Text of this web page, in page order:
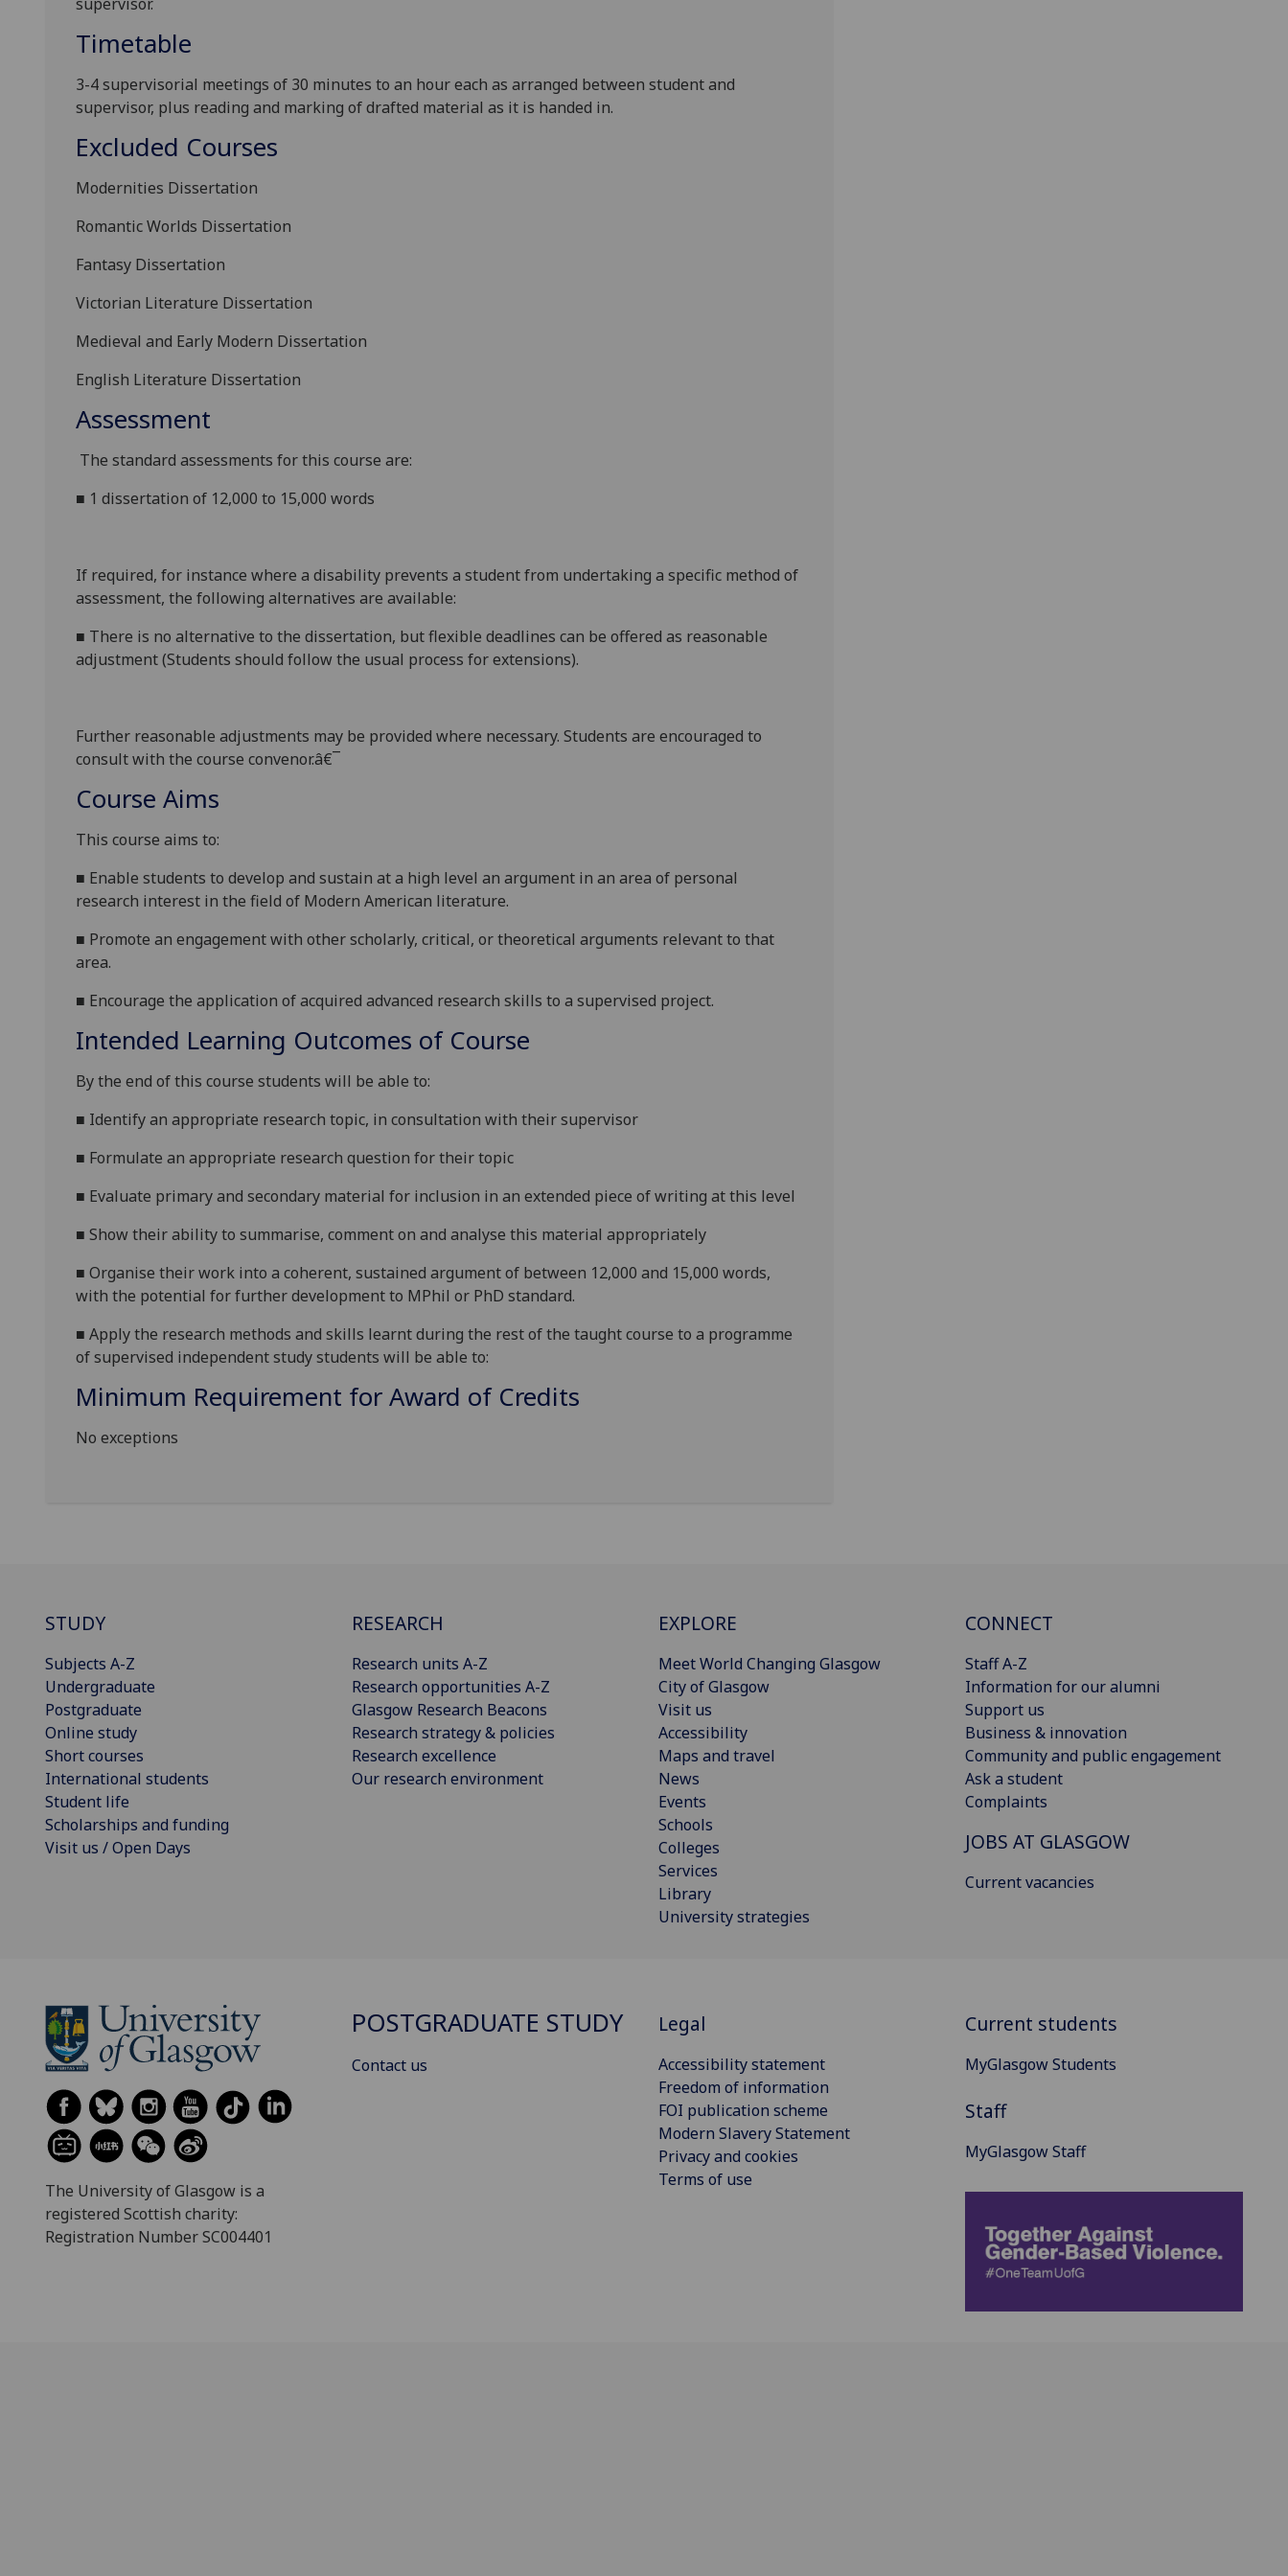
Timetable
3-4 supervisorial meetings of 30 minutes to an hour each as arranged between student and
supervisor, plus reading and marking of drafted material as it is handed in.
Excluded Courses
Modernities Dissertation
Romantic Worlds Dissertation
Fantasy Dissertation
Victorian Literature Dissertation
Medieval and Early Modern Dissertation
English Literature Dissertation
Assessment
The standard assessments for this course are:
■ 1 dissertation of 12,000 to 15,000 words
If required, for instance where a disability prevents a student from undertaking a specific method of
assessment, the following alternatives are available:
■ There is no alternative to the dissertation, but flexible deadlines can be offered as reasonable
adjustment (Students should follow the usual process for extensions).
Further reasonable adjustments may be provided where necessary. Students are encouraged to
consult with the course convenor.â€¯
Course Aims
This course aims to:
■ Enable students to develop and sustain at a high level an argument in an area of personal
research interest in the field of Modern American literature.
■ Promote an engagement with other scholarly, critical, or theoretical arguments relevant to that
area.
■ Encourage the application of acquired advanced research skills to a supervised project.
Intended Learning Outcomes of Course
By the end of this course students will be able to:
■ Identify an appropriate research topic, in consultation with their supervisor
■ Formulate an appropriate research question for their topic
■ Evaluate primary and secondary material for inclusion in an extended piece of writing at this level
■ Show their ability to summarise, comment on and analyse this material appropriately
■ Organise their work into a coherent, sustained argument of between 12,000 and 15,000 words,
with the potential for further development to MPhil or PhD standard.
■ Apply the research methods and skills learnt during the rest of the taught course to a programme
of supervised independent studystudents will be able to:
Minimum Requirement for Award of Credits
No exceptions
STUDY
Subjects A-Z
Undergraduate
Postgraduate
Online study
Short courses
International students
Student life
Scholarships and funding
Visit us / Open Days
RESEARCH
Research units A-Z
Research opportunities A-Z
Glasgow Research Beacons
Research strategy & policies
Research excellence
Our research environment
EXPLORE
Meet World Changing Glasgow
City of Glasgow
Visit us
Accessibility
Maps and travel
News
Events
Schools
Colleges
Services
Library
University strategies
CONNECT
Staff A-Z
Information for our alumni
Support us
Business & innovation
Community and public engagement
Ask a student
Complaints
JOBS AT GLASGOW
Current vacancies
The University of Glasgow is a
registered Scottish charity:
Registration Number SC004401
POSTGRADUATE STUDY
Contact us
Legal
Accessibility statement
Freedom of information
FOI publication scheme
Modern Slavery Statement
Privacy and cookies
Terms of use
Current students
MyGlasgow Students
Staff
MyGlasgow Staff